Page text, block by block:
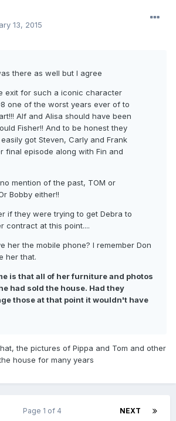
13, 2015
there as well but I agree
exit for such a iconic character
one of the worst years ever of to
Alf and Alisa should have been
Fisher!! And to be honest they
got Steven, Carly and Frank
final episode along with Fin and
mention of the past, TOM or
Bobby either!!
if they were trying to get Debra to
contract at this point....
her the mobile phone? I remember Don
her that.
is that all of her furniture and photos
had sold the house. Had they
those at that point it wouldn't have
the pictures of Pippa and Tom and other
house for many years
NEXT
Page 1 of 4